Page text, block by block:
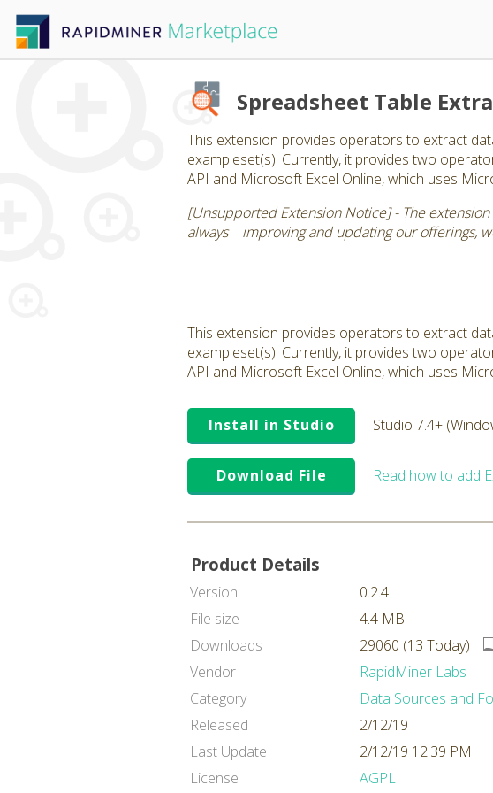
Spreadsheet Table
This extension provides operators to extract
exampleset(s). Currently, it provides two
API and Microsoft Excel Online, which uses
[Unsupported Extension Notice] - The
always improving and updating our offerings,
This extension provides operators to extract
exampleset(s). Currently, it provides two
API and Microsoft Excel Online, which uses
Install in Studio Studio 7.4+
Download File Read how to add
Product Details
Version
0.2.4
File size
4.4 MB
Downloads
29060 (13 Today)
Vendor
RapidMiner Labs
Category
Data Sources and
Released
2/12/19
Last Update
2/12/19 12:39 PM
License
AGPL